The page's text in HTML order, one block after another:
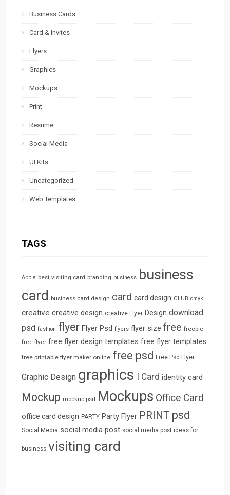
Business Cards
Card & Invites
Flyers
Graphics
Mockups
Print
Resume
Social Media
UI Kits
Uncategorized
Web Templates
TAGS
Apple best visiting card branding business business
card business card design card card design CLUB cmyk
creative creative design creative Flyer Design download
psd fashion flyer Flyer Psd flyers flyer size free freebie
free flyer free flyer design templates free flyer templates
free printable flyer maker online free psd Free Psd Flyer
Graphic Design graphics I Card identity card
Mockup mockup psd Mockups Office Card
office card design PARTY Party Flyer PRINT psd
Social Media social media post social media post ideas for
business visiting card